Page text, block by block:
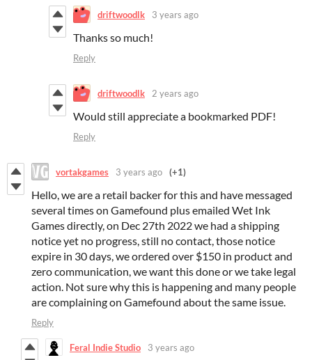
driftwoodlk 3 years ago
Thanks so much!
Reply
driftwoodlk 2 years ago
Would still appreciate a bookmarked PDF!
Reply
vortakgames 3 years ago (+1)
Hello, we are a retail backer for this and have messaged
several times on Gamefound plus emailed Wet Ink
Games directly, on Dec 27th 2022 we had a shipping
notice yet no progress, still no contact, those notice
expire in 30 days, we ordered over $150 in product and
zero communication, we want this done or we take legal
action. Not sure why this is happening and many people
are complaining on Gamefound about the same issue.
Reply
Feral Indie Studio 3 years ago